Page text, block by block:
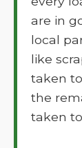
are in
local
like
taken
the
taken